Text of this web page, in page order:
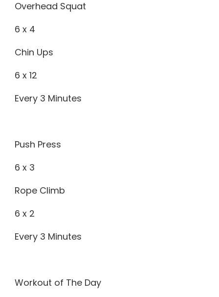
Overhead Squat
6 x 4
Chin Ups
6 x 12
Every 3 Minutes
Push Press
6 x 3
Rope Climb
6 x 2
Every 3 Minutes
Workout of The Day